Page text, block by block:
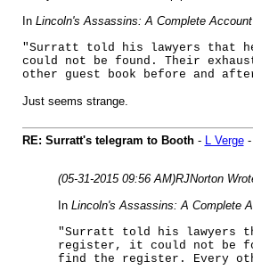
In Lincoln's Assassins: A Complete
"Surratt told his lawyers that
could not be found. Their
other guest book before and
Just seems strange.
RE: Surratt's telegram to Booth- L Verge-
(05-31-2015 09:56 AM)RJNorton
In Lincoln's Assassins: A Complete
"Surratt told his lawyers
register, it could not be
find the register. Every